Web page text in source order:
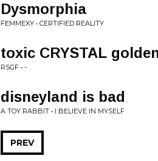
Dysmorphia
FEMMEXY • CERTIFIED REALITY
toxic CRYSTAL
RSGF • -
disneyland is bad
A TOY RABBIT • I BELIEVE IN MYSELF
PREV